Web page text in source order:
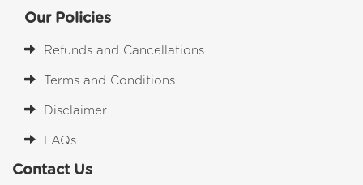
Our Policies
Refunds and Cancellations
Terms and Conditions
Disclaimer
FAQs
Contact Us